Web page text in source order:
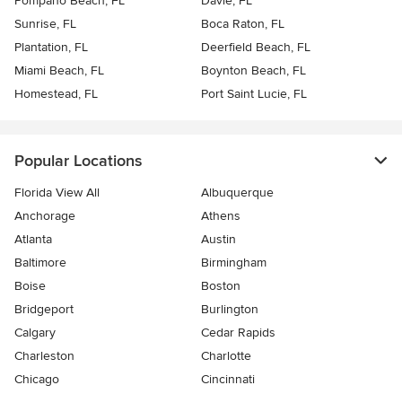
Sunrise, FL
Boca Raton, FL
Plantation, FL
Deerfield Beach, FL
Miami Beach, FL
Boynton Beach, FL
Homestead, FL
Port Saint Lucie, FL
Popular Locations
Florida View All
Albuquerque
Anchorage
Athens
Atlanta
Austin
Baltimore
Birmingham
Boise
Boston
Bridgeport
Burlington
Calgary
Cedar Rapids
Charleston
Charlotte
Chicago
Cincinnati